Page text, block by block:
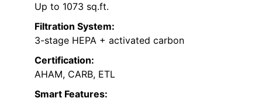
Up to 1073 sq.ft.
Filtration System:
3-stage HEPA + activated carbon
Certification:
AHAM, CARB, ETL
Smart Features: